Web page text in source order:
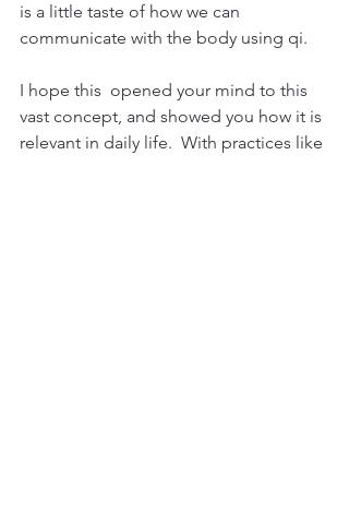
is a little taste of how we can
communicate with the body using qi.
I hope this  opened your mind to this
vast concept, and showed you how it is
relevant in daily life.  With practices like